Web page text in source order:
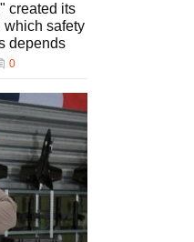
created its
which safety
depends
0